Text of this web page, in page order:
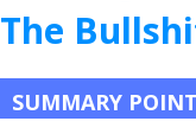
The
SUMMARY